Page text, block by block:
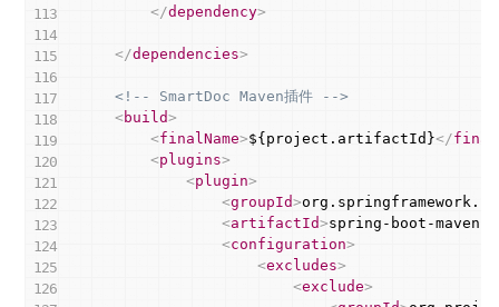
</dependency>
</dependencies>
<!-- SmartDoc Maven插件 -->
<build>
<finalName>${project.artifactId}</
<plugins>
<plugin>
<groupId>
<artifactId>spring-boot-maven-
<configuration>
<excludes>
<exclude>